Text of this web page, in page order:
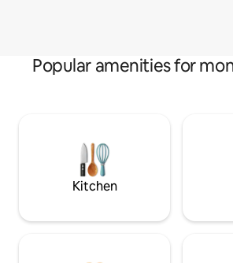
Popular amenities for
Kitchen